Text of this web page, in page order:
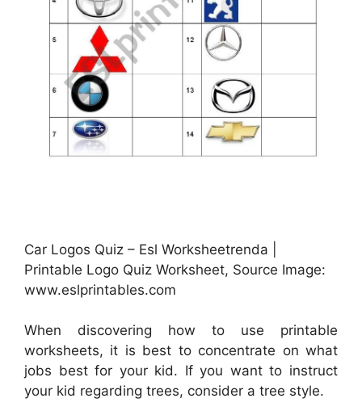
Car Logos Quiz – Esl Worksheetrenda |
Printable Logo Quiz Worksheet, Source Image:
www.eslprintables.com
When discovering how to use printable
worksheets, it is best to concentrate on what
jobs best for your kid. If you want to instruct
your kid regarding trees, consider a tree style.